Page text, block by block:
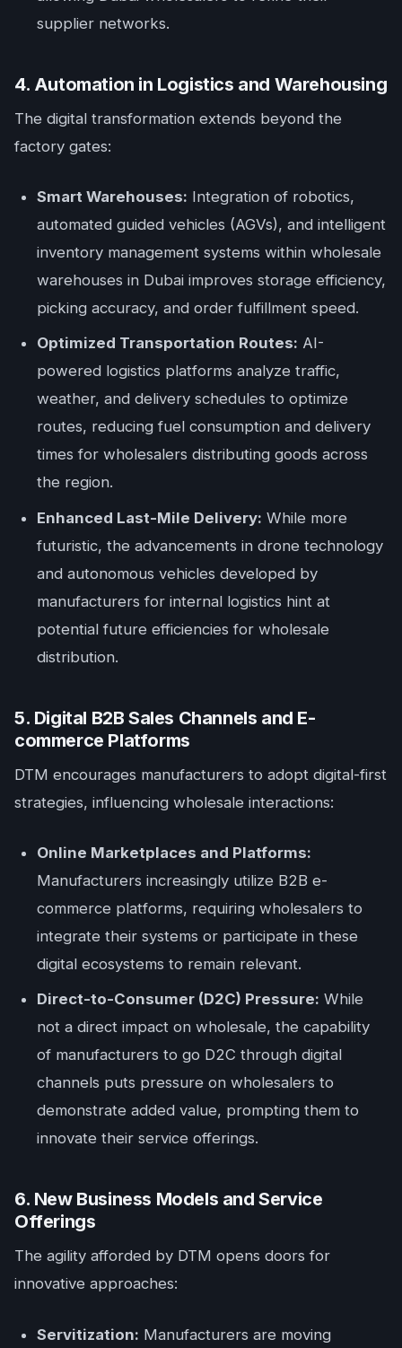
supplier networks.
4. Automation in Logistics and Warehousing
The digital transformation extends beyond the
factory gates:
Smart Warehouses: Integration of robotics,
automated guided vehicles (AGVs), and intelligent
inventory management systems within wholesale
warehouses in Dubai improves storage efficiency,
picking accuracy, and order fulfillment speed.
Optimized Transportation Routes: AI-
powered logistics platforms analyze traffic,
weather, and delivery schedules to optimize
routes, reducing fuel consumption and delivery
times for wholesalers distributing goods across
the region.
Enhanced Last-Mile Delivery: While more
futuristic, the advancements in drone technology
and autonomous vehicles developed by
manufacturers for internal logistics hint at
potential future efficiencies for wholesale
distribution.
5. Digital B2B Sales Channels and E-
commerce Platforms
DTM encourages manufacturers to adopt digital-first
strategies, influencing wholesale interactions:
Online Marketplaces and Platforms:
Manufacturers increasingly utilize B2B e-
commerce platforms, requiring wholesalers to
integrate their systems or participate in these
digital ecosystems to remain relevant.
Direct-to-Consumer (D2C) Pressure: While
not a direct impact on wholesale, the capability
of manufacturers to go D2C through digital
channels puts pressure on wholesalers to
demonstrate added value, prompting them to
innovate their service offerings.
6. New Business Models and Service
Offerings
The agility afforded by DTM opens doors for
innovative approaches:
Servitization: Manufacturers are moving